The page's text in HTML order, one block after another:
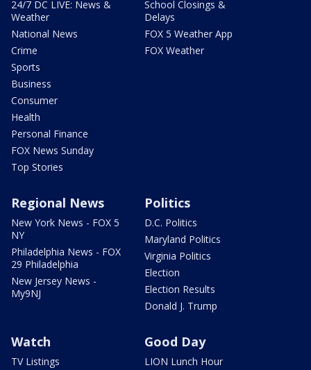
24/7 DC LIVE: News &
Weather
National News
Crime
Sports
Business
Consumer
Health
Personal Finance
FOX News Sunday
Top Stories
School Closings &
Delays
FOX 5 Weather App
FOX Weather
Regional News
New York News - FOX 5
NY
Philadelphia News - FOX
29 Philadelphia
New Jersey News -
My9NJ
Politics
D.C. Politics
Maryland Politics
Virginia Politics
Election
Election Results
Donald J. Trump
Watch
TV Listings
Good Day
LION Lunch Hour